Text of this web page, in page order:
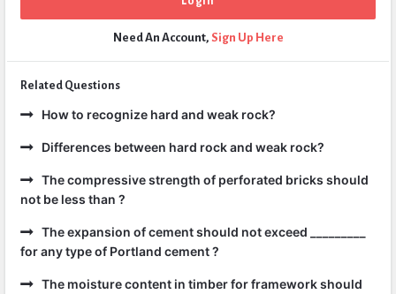
Need An Account, Sign Up Here
Related Questions
How to recognize hard and weak rock?
Differences between hard rock and weak rock?
The compressive strength of perforated bricks should
not be less than ?
The expansion of cement should not exceed _________
for any type of Portland cement ?
The moisture content in timber for framework should